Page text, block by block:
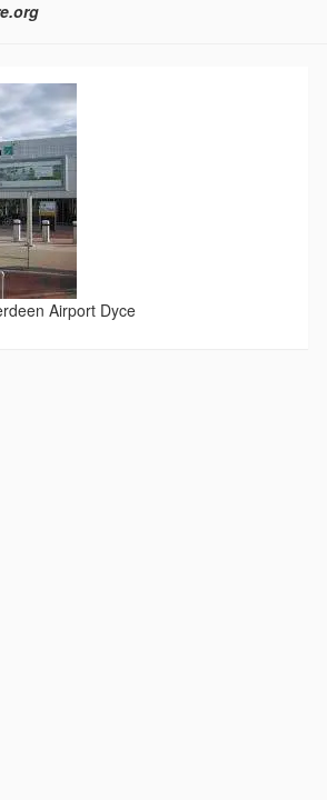
Airport Dyce